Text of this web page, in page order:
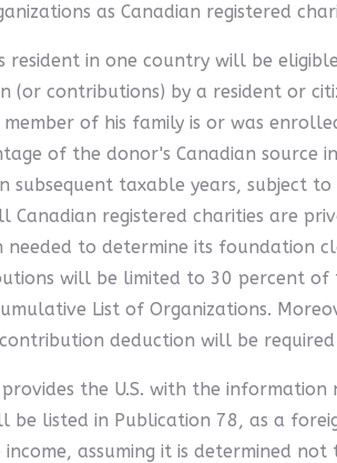
as Canadian registered
resident in one country will be
(or contributions) by a resident or
of his family is or was
of the donor's Canadian
taxable years, subject
registered charities are
to determine its foundation
will be limited to 30 percent
List of Organizations.
deduction will be
the U.S. with the
be listed in Publication 78, as a
assuming it is determined